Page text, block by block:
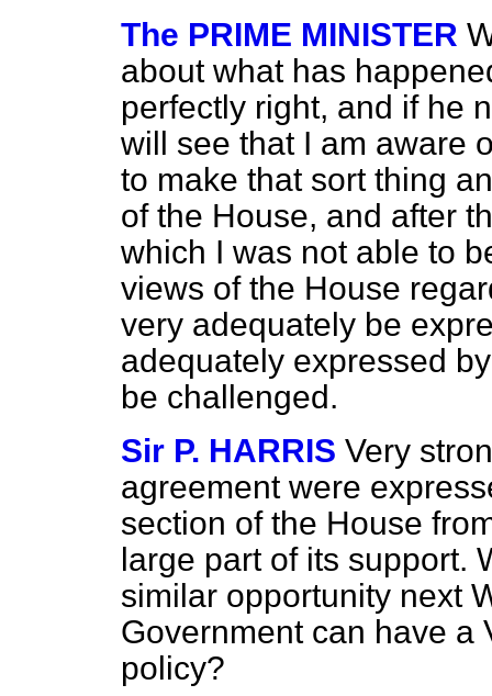
The PRIME MINISTER
about what has
perfectly right, and if he
will see that I am aware
to make that sort thing
of the House, and after
which I was not able to
views of the House
very adequately be
adequately expressed
be challenged.
Sir P. HARRIS Very
agreement were
section of the House
large part of its support.
similar opportunity next
Government can have a
policy?